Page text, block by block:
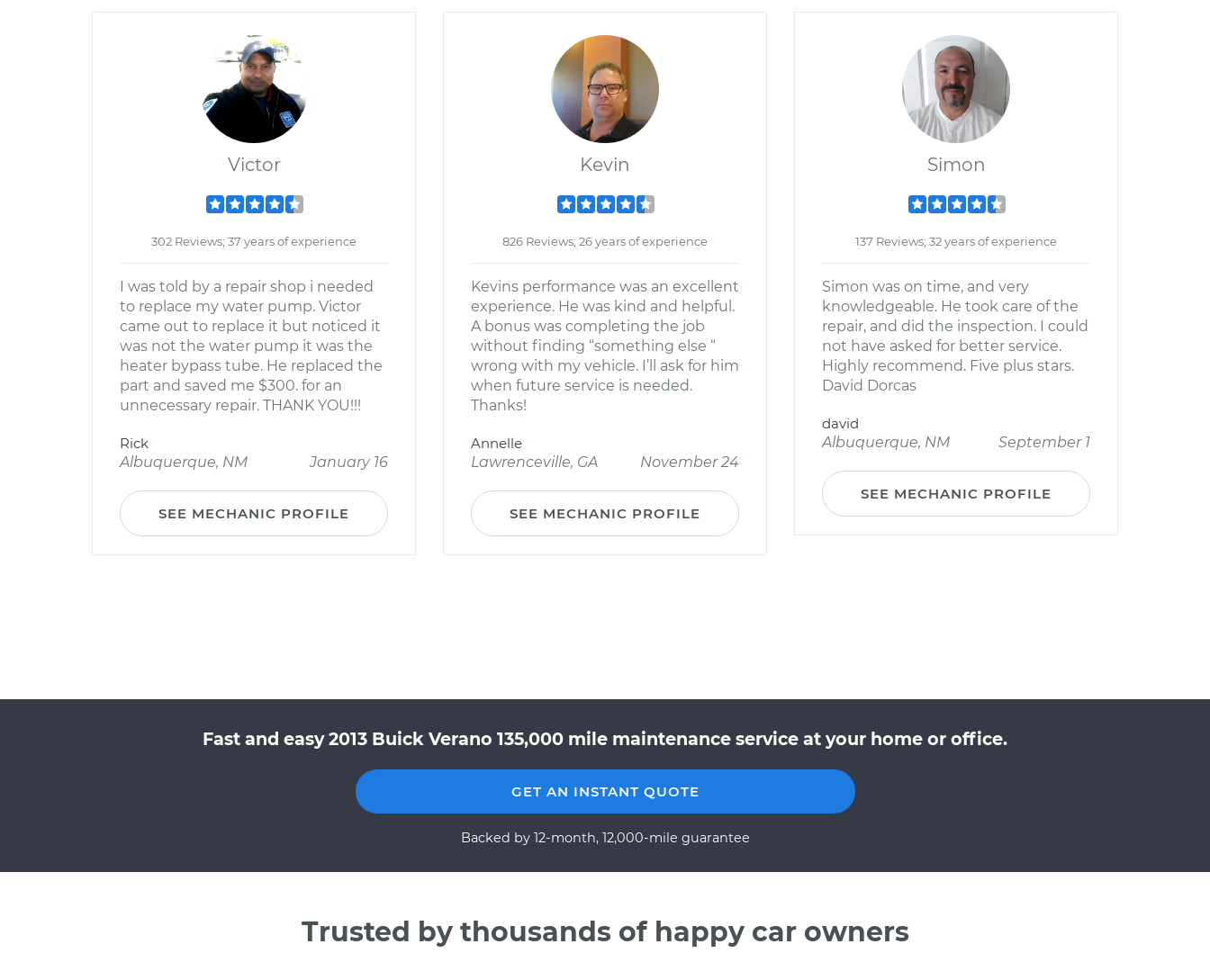
Victor
302 Reviews; 37 years of experience
I was told by a repair shop i needed
to replace my water pump. Victor
came out to replace it but noticed it
was not the water pump it was the
heater bypass tube. He replaced the
part and saved me $300. for an
unnecessary repair. THANK YOU!!!
Rick
Albuquerque, NM
January 16
SEE MECHANIC PROFILE
Kevin
826 Reviews; 26 years of experience
Kevins performance was an excellent
experience. He was kind and helpful.
A bonus was completing the job
without finding “something else “
wrong with my vehicle. I’ll ask for him
when future service is needed.
Thanks!
Annelle
Lawrenceville, GA
November 24
SEE MECHANIC PROFILE
Simon
137 Reviews; 32 years of experience
Simon was on time, and very
knowledgeable. He took care of the
repair, and did the inspection. I could
not have asked for better service.
Highly recommend. Five plus stars.
David Dorcas
david
Albuquerque, NM
September 1
SEE MECHANIC PROFILE
Fast and easy 2013 Buick Verano 135,000 mile maintenance service at your home or office.
GET AN INSTANT QUOTE
Backed by 12-month, 12,000-mile guarantee
Trusted by thousands of happy car owners